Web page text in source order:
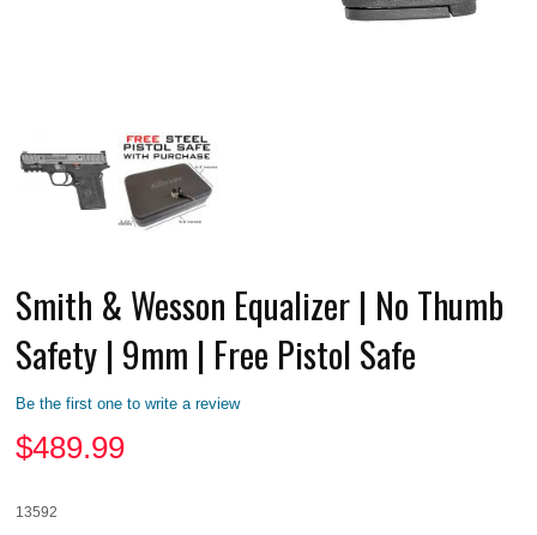
Smith & Wesson Equalizer | No Thumb
Safety | 9mm | Free Pistol Safe
Be the first one to write a review
$489.99
13592